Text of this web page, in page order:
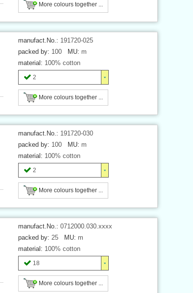
More colours together ...
manufact.No.: 191720-025
packed by: 100 MU: m
material: 100% cotton
2
More colours together ...
manufact.No.: 191720-030
packed by: 100 MU: m
material: 100% cotton
2
More colours together ...
manufact.No.: 0712000.030.xxxx
packed by: 25 MU: m
material: 100% cotton
18
More colours together ...